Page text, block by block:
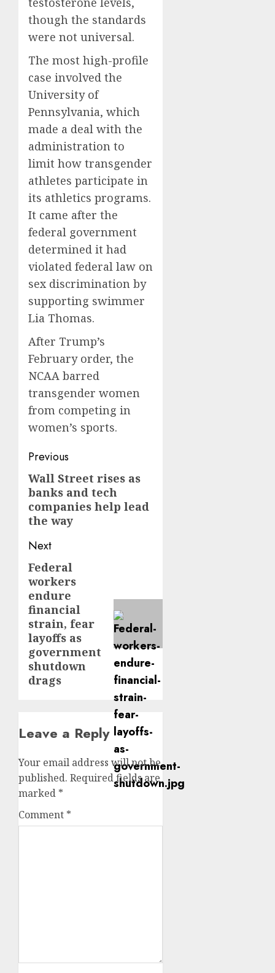
though the standards
were not universal.
The most high-profile
case involved the
University of
Pennsylvania, which
made a deal with the
administration to
limit how transgender
athletes participate in
its athletics programs.
It came after the
federal government
determined it had
violated federal law on
sex discrimination by
supporting swimmer
Lia Thomas.
After Trump’s
February order, the
NCAA barred
transgender women
from competing in
women’s sports.
Post
navigation
Previous
Previous
post:
Wall Street rises as
banks and tech
companies help lead
the way
Next
Next
post:
Federal
workers
endure
financial
strain, fear
layoffs as
government
shutdown
drags
Leave a Reply
Your email address will not be
published. Required fields are
marked *
Comment *